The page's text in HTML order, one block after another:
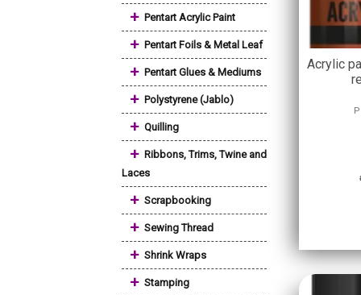
+ Pentart Acrylic Paint
+ Pentart Foils & Metal Leaf
+ Pentart Glues & Mediums
+ Polystyrene (Jablo)
+ Quilling
+ Ribbons, Trims, Twine and
Laces
+ Scrapbooking
+ Sewing Thread
+ Shrink Wraps
+ Stamping
Acrylic